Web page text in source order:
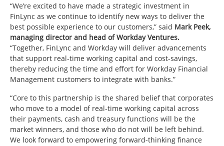
“We’re excited to have made a strategic investment in
FinLync as we continue to identify new ways to deliver the
best possible experience to our customers,” said Mark Peek,
managing director and head of Workday Ventures.
“Together, FinLync and Workday will deliver advancements
that support real-time working capital and cost-savings,
thereby reducing the time and effort for Workday Financial
Management customers to integrate with banks.”
“Core to this partnership is the shared belief that corporates
who move to a model of real-time working capital across
their payments, cash and treasury functions will be the
market winners, and those who do not will be left behind.
We look forward to empowering forward-thinking finance